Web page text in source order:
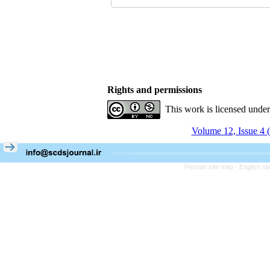
Rights and permissions
This work is licensed
Volume 12, Issue 4
Persian site map - English